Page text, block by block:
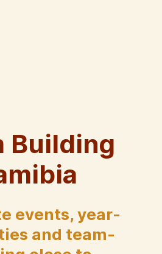
Building
events, year-
and team-